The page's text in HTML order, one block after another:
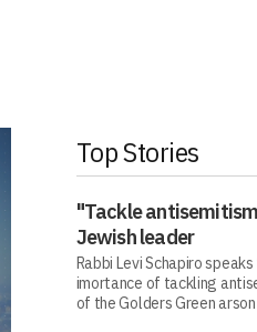
Top Stories
"Tackle
Jewish leader
Rabbi Levi Schapiro
imortance of tackling
of the Golders Green